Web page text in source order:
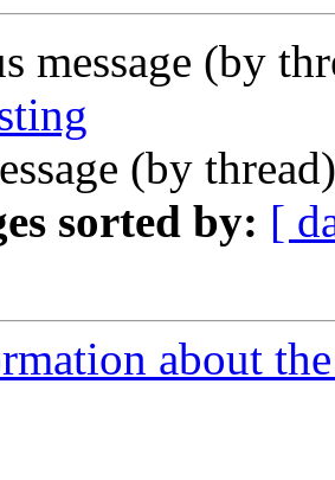
message (by
(by
sorted by: [
about